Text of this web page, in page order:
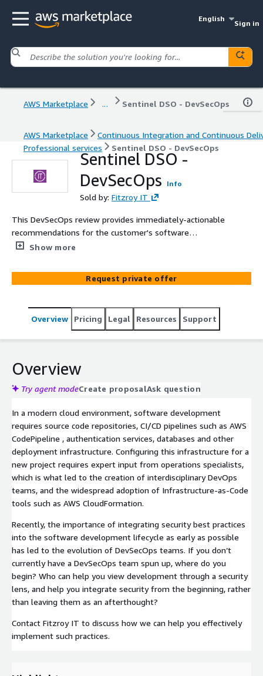
English
Sign in
AWS Marketplace ... Sentinel DSO - DevSecOps
AWS Marketplace
Continuous Integration and Continuous
Professional services
Sentinel DSO - DevSecOps
Sentinel DSO -
DevSecOps
Info
Sold by: Fitzroy IT
This DevSecOps review provides immediately-actionable
recommendations for the customer's software
development team, from a team of cybersecurity
infrastructure. This offering is designed to set a secure
and well-positioned baseline for managing DSO and
Show more
Request private offer
Overview Pricing Legal Resources Support
Overview
Try agent modeCreate proposalAsk question
In a modern cloud environment, software development
requires source code repositories, CI/CD pipelines such as AWS
CodePipeline , authentication services, databases and other
deployment infrastructure. Configuring this infrastructure for a
new project requires expert input from operations specialists,
which is what led to the creation of interdisciplinary DevOps
teams, and the widespread adoption of Infrastructure-as-Code
tools such as AWS CloudFormation.
Recently, the importance of integrating security best practices
into the software development lifecycle as early as possible
has led to the evolution of DevSecOps teams. If you don’t
currently have a DevSecOps team spun up, where do you
begin? Who can help you view development through a security
lens, and help you integrate security from the beginning, rather
than leaving them as an afterthought?
Contact Fitzroy IT to discuss how we can help you effectively
implement such practices.